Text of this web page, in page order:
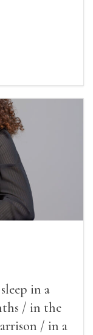
in a
/ in the
/ in a